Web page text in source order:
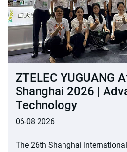
ZTELEC YUGUANG
Shanghai 2026 |
Technology
06-08 2026
The 26th Shanghai International